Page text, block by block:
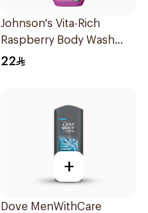
Johnson's Vita-Rich
Raspberry Body Wash
250Ml
22
+
Dove MenWithCare